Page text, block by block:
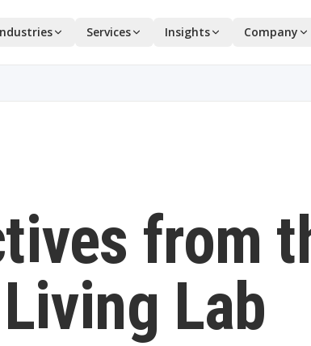
Services Insights Company
from
Lab